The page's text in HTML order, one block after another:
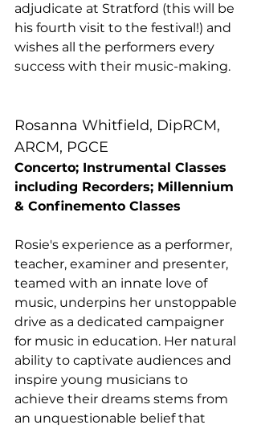
adjudicate at Stratford (this will be
his fourth visit to the festival!) and
wishes all the performers every
success with their music-making.
Rosanna Whitfield, DipRCM,
ARCM, PGCE
Concerto; Instrumental Classes
including Recorders; Millennium
& Confinemento Classes
Rosie's experience as a performer,
teacher, examiner and presenter,
teamed with an innate love of
music, underpins her unstoppable
drive as a dedicated campaigner
for music in education. Her natural
ability to captivate audiences and
inspire young musicians to
achieve their dreams stems from
an unquestionable belief that